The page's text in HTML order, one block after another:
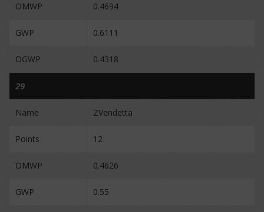
OMWP 0.4694
GWP 0.6111
OGWP 0.4318
29
Name ZVendetta
Points 12
OMWP 0.4626
GWP 0.55